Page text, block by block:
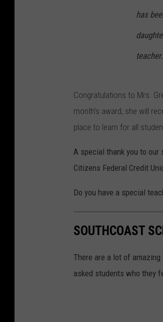
has
Congratulations to Mrs.
month’s award, she will
place to learn for all
A special thank you to our
Citizens Federal Credit
Do you have a special
SOUTHCOAST
There are a lot of
asked students who they